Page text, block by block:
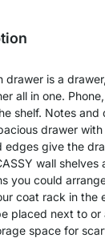
drawer is a
all in one.
shelf. Notes and
drawer
edges give the
wall shelves
you could
coat rack in the
placed next to
space for